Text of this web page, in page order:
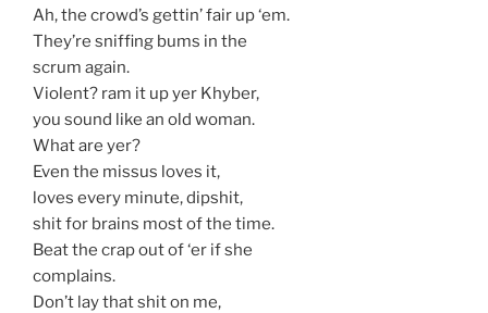
Ah, the crowd’s gettin’ fair up ‘em.
They’re sniffing bums in the
scrum again.
Violent? ram it up yer Khyber,
you sound like an old woman.
What are yer?
Even the missus loves it,
loves every minute, dipshit,
shit for brains most of the time.
Beat the crap out of ‘er if she
complains.
Don’t lay that shit on me,